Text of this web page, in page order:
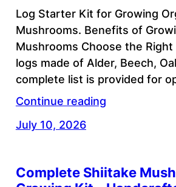
Log Starter Kit for Growing
Mushrooms. Benefits of
Mushrooms Choose the
logs made of Alder, Beech,
complete list is provided for
Continue reading
July 10, 2026
Complete Shiitake